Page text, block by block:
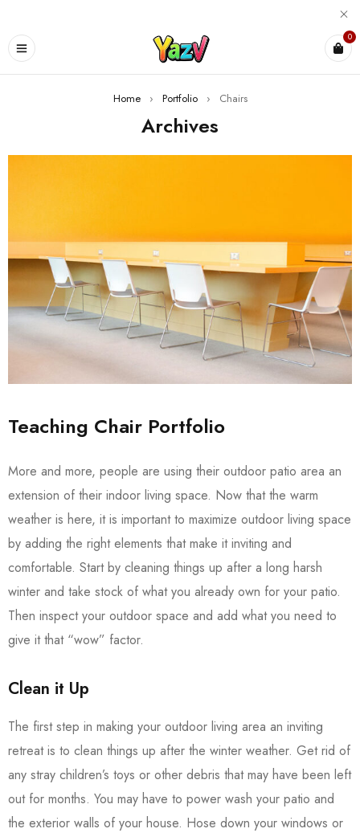
0
Home › Portfolio › Chairs
Archives
Teaching Chair Portfolio
More and more, people are using their outdoor patio area an
extension of their indoor living space. Now that the warm
weather is here, it is important to maximize outdoor living space
by adding the right elements that make it inviting and
comfortable. Start by cleaning things up after a long harsh
winter and take stock of what you already own for your patio.
Then inspect your outdoor space and add what you need to
give it that “wow” factor.
Clean it Up
The first step in making your outdoor living area an inviting
retreat is to clean things up after the winter weather. Get rid of
any stray children’s toys or other debris that may have been left
out for months. You may have to power wash your patio and
the exterior walls of your house. Hose down your windows or